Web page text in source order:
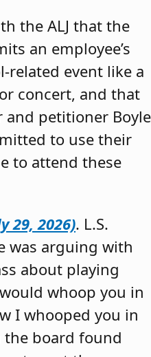
the ALJ that the
an employee’s
related event like a
concert, and that
petitioner Boyle
to use their
to attend these
29, 2026). L.S.
was arguing with
about playing
whoop you in
I whooped you in
the board found